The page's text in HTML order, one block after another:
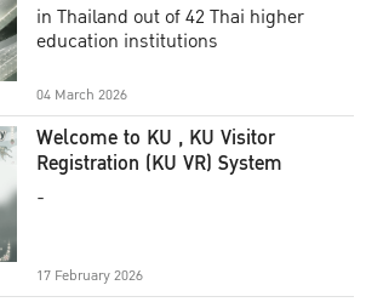
in Thailand out of 42 Thai higher
education institutions
04 March 2026
Welcome to KU , KU Visitor
Registration (KU VR) System
-
17 February 2026